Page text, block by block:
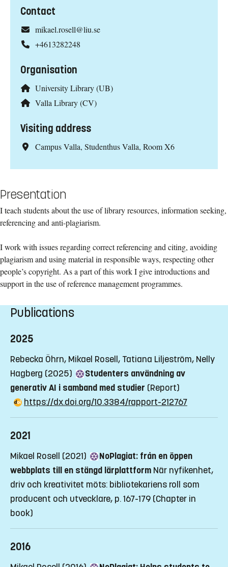
Contact
mikael.rosell@liu.se
+4613282248
Organisation
University Library (UB)
Valla Library (CV)
Visiting address
Campus Valla, Studenthus Valla, Room X6
Presentation
I teach students about the use of library resources, information seeking,
referencing and anti-plagiarism.
I work with issues regarding correct referencing and citing, avoiding
plagiarism and using material in responsible ways, respecting other
people’s copyright. As a part of this work I give introductions and
support in the use of reference management programmes.
Publications
2025
Rebecka Öhrn, Mikael Rosell, Tatiana Liljeström, Nelly
Hagberg (2025)
Studenters användning av
generativ AI i samband med studier (Report)
https://dx.doi.org/10.3384/rapport-212767
2021
Mikael Rosell (2021)
NoPlagiat: från en öppen
webbplats till en stängd lärplattform När nyfikenhet,
driv och kreativitet möts: bibliotekariens roll som
producent och utvecklare, p. 167-179 (Chapter in
book)
2016